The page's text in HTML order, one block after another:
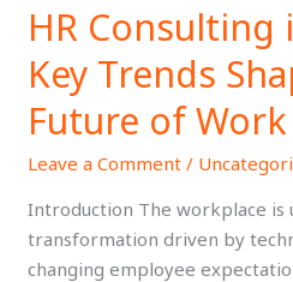
HR Consulting
Key Trends
Future of Work
Leave a Comment /
Introduction The workplace is
transformation driven by
changing employee
HR
Consulting
in
Ghana:
Key
Trends